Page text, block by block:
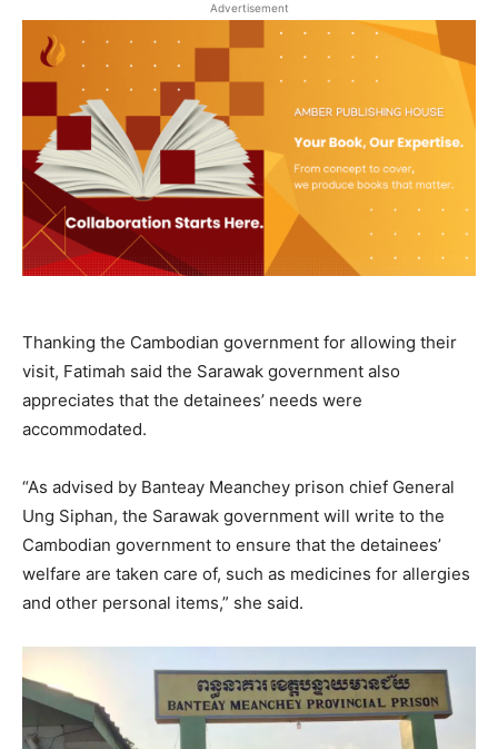
Advertisement
Thanking the Cambodian government for allowing their
visit, Fatimah said the Sarawak government also
appreciates that the detainees’ needs were
accommodated.
“As advised by Banteay Meanchey prison chief General
Ung Siphan, the Sarawak government will write to the
Cambodian government to ensure that the detainees’
welfare are taken care of, such as medicines for allergies
and other personal items,” she said.